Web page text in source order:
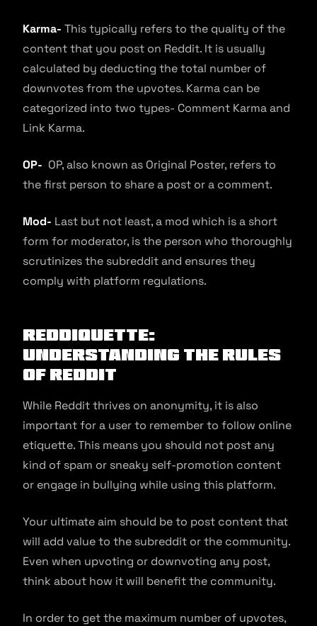
Karma- This typically refers to the quality of the
content that you post on Reddit. It is usually
calculated by deducting the total number of
downvotes from the upvotes. Karma can be
categorized into two types- Comment Karma and
Link Karma.
OP- OP, also known as Original Poster, refers to
the first person to share a post or a comment.
Mod- Last but not least, a mod which is a short
form for moderator, is the person who thoroughly
scrutinizes the subreddit and ensures they
comply with platform regulations.
Reddiquette:
Understanding the rules
of Reddit
While Reddit thrives on anonymity, it is also
important for a user to remember to follow online
etiquette. This means you should not post any
kind of spam or sneaky self-promotion content
or engage in bullying while using this platform.
Your ultimate aim should be to post content that
will add value to the subreddit or the community.
Even when upvoting or downvoting any post,
think about how it will benefit the community.
In order to get the maximum number of upvotes,